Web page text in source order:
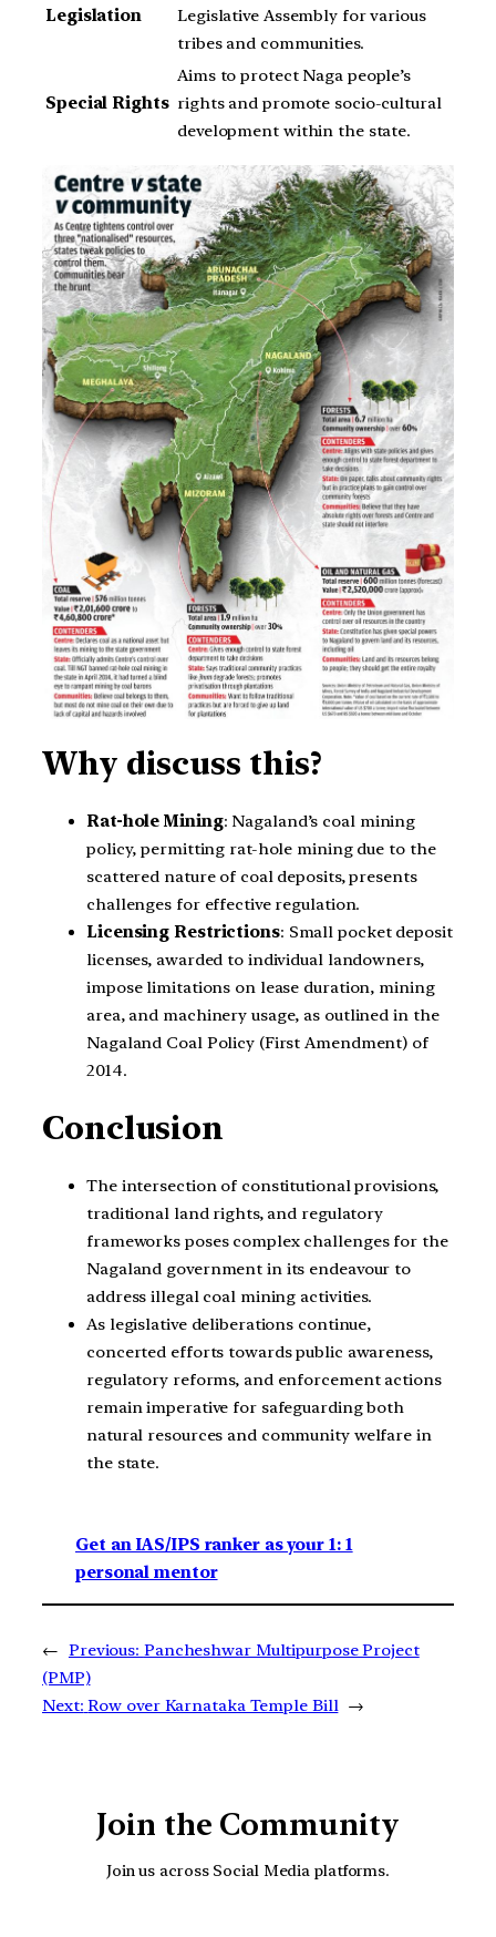
Legislation
Legislative Assembly for various
tribes and communities.
Special Rights
Aims to protect Naga people’s
rights and promote socio-cultural
development within the state.
Why discuss this?
Rat-hole Mining: Nagaland’s coal mining
policy, permitting rat-hole mining due to the
scattered nature of coal deposits, presents
challenges for effective regulation.
Licensing Restrictions: Small pocket deposit
licenses, awarded to individual landowners,
impose limitations on lease duration, mining
area, and machinery usage, as outlined in the
Nagaland Coal Policy (First Amendment) of
2014.
Conclusion
The intersection of constitutional provisions,
traditional land rights, and regulatory
frameworks poses complex challenges for the
Nagaland government in its endeavour to
address illegal coal mining activities.
As legislative deliberations continue,
concerted efforts towards public awareness,
regulatory reforms, and enforcement actions
remain imperative for safeguarding both
natural resources and community welfare in
the state.
Get an IAS/IPS ranker as your 1: 1
personal mentor
← Previous: Pancheshwar Multipurpose Project
(PMP)
Next: Row over Karnataka Temple Bill →
Join the Community
Join us across Social Media platforms.